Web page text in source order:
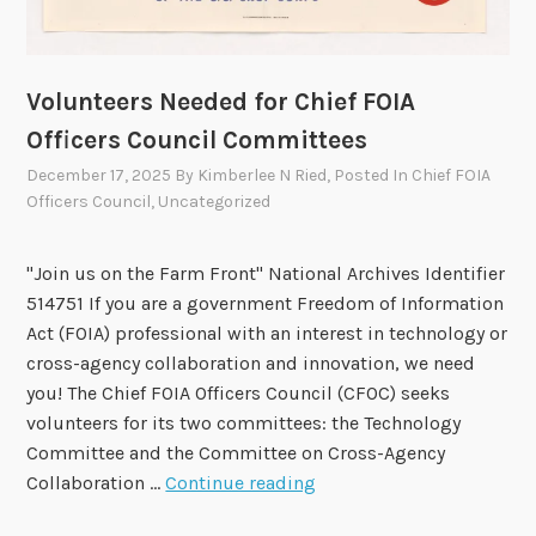
g
o
t
o
H
e
l
F
O
I
A
A
d
v
i
Volunteers Needed for Chief FOIA
Officers Council Committees
December 17, 2025 By Kimberlee N Ried, Posted In Chief FOIA
Officers Council, Uncategorized
"Join us on the Farm Front" National Archives Identifier
514751 If you are a government Freedom of Information
Act (FOIA) professional with an interest in technology or
cross-agency collaboration and innovation, we need
you! The Chief FOIA Officers Council (CFOC) seeks
volunteers for its two committees: the Technology
Committee and the Committee on Cross-Agency
Collaboration …Continue reading